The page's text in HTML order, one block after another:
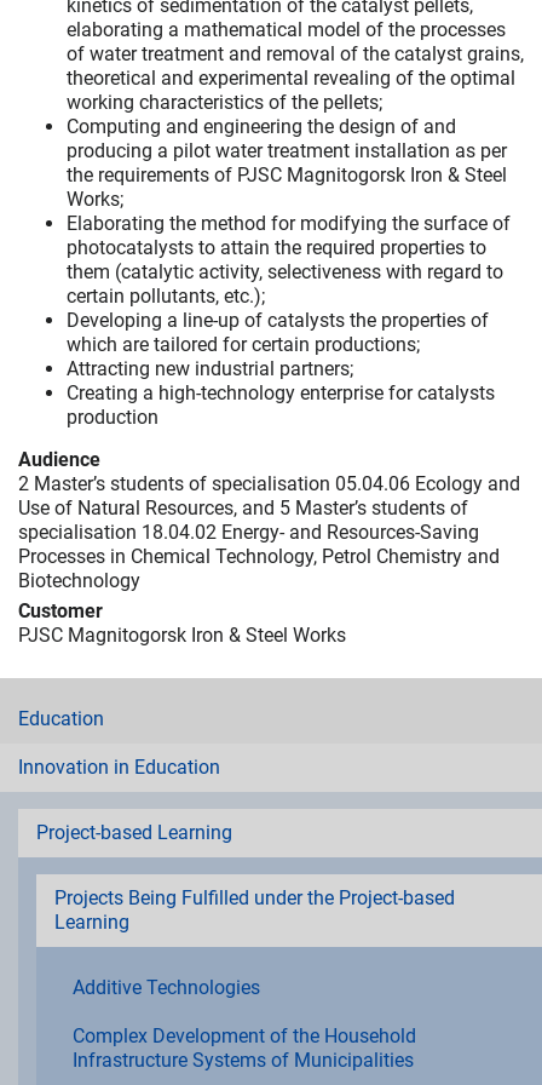
kinetics of sedimentation of the catalyst pellets,
elaborating a mathematical model of the processes
of water treatment and removal of the catalyst grains,
theoretical and experimental revealing of the optimal
working characteristics of the pellets;
Computing and engineering the design of and
producing a pilot water treatment installation as per
the requirements of PJSC Magnitogorsk Iron & Steel
Works;
Elaborating the method for modifying the surface of
photocatalysts to attain the required properties to
them (catalytic activity, selectiveness with regard to
certain pollutants, etc.);
Developing a line-up of catalysts the properties of
which are tailored for certain productions;
Attracting new industrial partners;
Creating a high-technology enterprise for catalysts
production
Audience
2 Master’s students of specialisation 05.04.06 Ecology and
Use of Natural Resources, and 5 Master’s students of
specialisation 18.04.02 Energy- and Resources-Saving
Processes in Chemical Technology, Petrol Chemistry and
Biotechnology
Customer
PJSC Magnitogorsk Iron & Steel Works
Education
Innovation in Education
Project-based Learning
Projects Being Fulfilled under the Project-based
Learning
Additive Technologies
Complex Development of the Household
Infrastructure Systems of Municipalities